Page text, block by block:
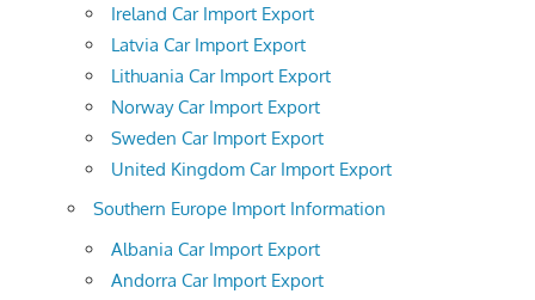
Ireland Car Import Export
Latvia Car Import Export
Lithuania Car Import Export
Norway Car Import Export
Sweden Car Import Export
United Kingdom Car Import Export
Southern Europe Import Information
Albania Car Import Export
Andorra Car Import Export